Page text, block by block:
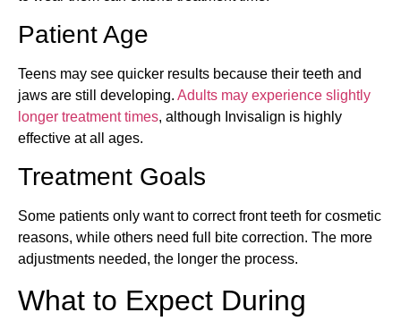
Patient Age
Teens may see quicker results because their teeth and
jaws are still developing. Adults may experience slightly
longer treatment times, although Invisalign is highly
effective at all ages.
Treatment Goals
Some patients only want to correct front teeth for cosmetic
reasons, while others need full bite correction. The more
adjustments needed, the longer the process.
What to Expect During